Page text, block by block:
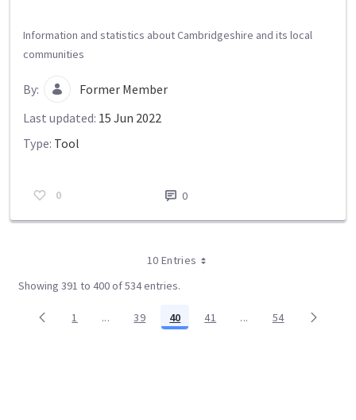
Information and statistics about Cambridgeshire and its local
communities
By:
Former Member
Last updated: 15 Jun 2022
Type: Tool
0 0
10 Entries
Showing 391 to 400 of 534 entries.
Page
1 ...Intermediate Pages Use TAB to navigate.
Page
39 Page
40 Page
41 ...Intermediate Pages
Page
54